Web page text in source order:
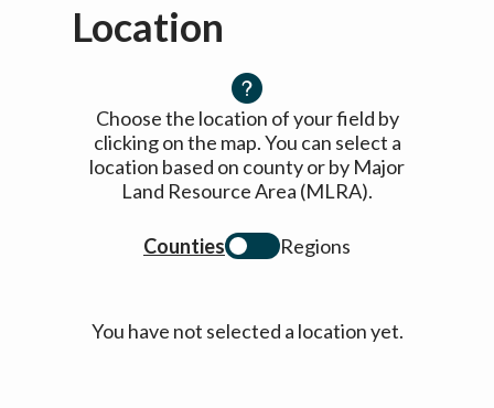
Location
Choose the location of your field by
clicking on the map. You can select a
location based on county or by Major
Land Resource Area (MLRA).
Counties Regions
You have not selected a location yet.